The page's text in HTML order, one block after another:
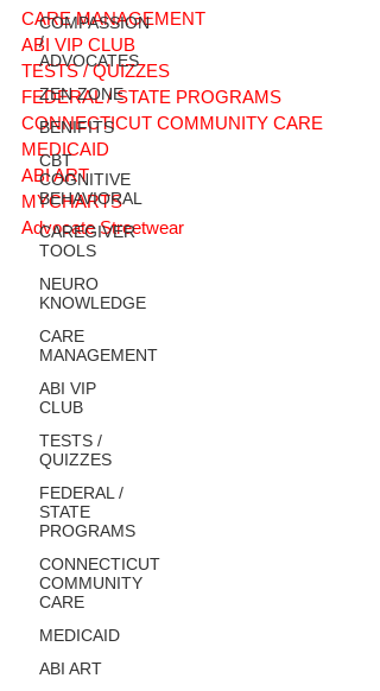
COMPASSION
/
ADVOCATES
ZEN ZONE
BENIFITS
CBT
COGNITIVE
BEHAVIORAL
CAREGIVER
TOOLS
NEURO
KNOWLEDGE
CARE
MANAGEMENT
ABI VIP
CLUB
TESTS /
QUIZZES
FEDERAL /
STATE
PROGRAMS
CONNECTICUT
COMMUNITY
CARE
MEDICAID
ABI ART
CARE MANAGEMENT
ABI VIP CLUB
TESTS / QUIZZES
FEDERAL / STATE PROGRAMS
CONNECTICUT COMMUNITY CARE
MEDICAID
ABI ART
MYCHARTS
Advocate Streetwear